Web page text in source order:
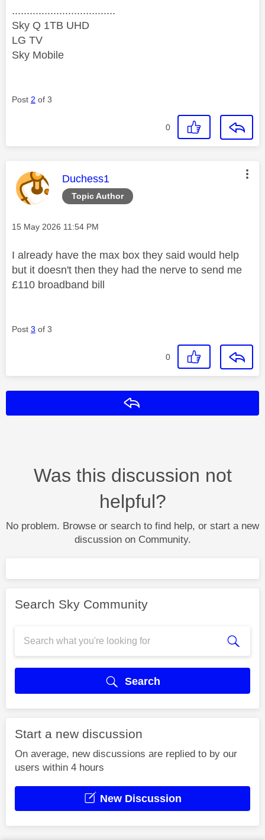
...................................
Sky Q 1TB UHD
LG TV
Sky Mobile
Post 2 of 3
0
Topic Author
This message was authored by:
Duchess1
Message posted on
‎15 May 2026 11:54 PM
I already have the max box they said would help
but it doesn't then they had the nerve to send me
£110 broadband bill
Post 3 of 3
0
Was this discussion not
helpful?
No problem. Browse or search to find help, or start a new
discussion on Community.
Search Sky Community
Search
Start a new discussion
On average, new discussions are replied to by our
users within 4 hours
New Discussion